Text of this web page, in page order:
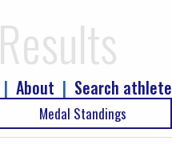
Results
Search athlete
|
About
|
Medal Standings